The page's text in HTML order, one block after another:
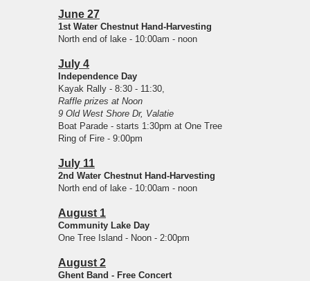
June 27
1st Water Chestnut Hand-Harvesting
North end of lake - 10:00am - noon
July 4
Independence Day
Kayak Rally - 8:30 - 11:30,
Raffle prizes at Noon
9 Old West Shore Dr, Valatie
Boat Parade - starts 1:30pm at One Tree
Ring of Fire - 9:00pm
July 11
2nd Water Chestnut Hand-Harvesting
North end of lake - 10:00am - noon
August 1
Community Lake Day
One Tree Island - Noon - 2:00pm
August 2
Ghent Band - Free Concert